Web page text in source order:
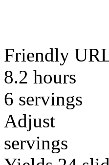
Friendly
8.2 hours
6 servings
Adjust
servings